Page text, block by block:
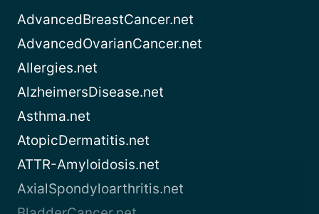
AdvancedBreastCancer.net
AdvancedOvarianCancer.net
Allergies.net
AlzheimersDisease.net
Asthma.net
AtopicDermatitis.net
ATTR-Amyloidosis.net
AxialSpondyloarthritis.net